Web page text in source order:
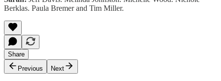
Berklas. Paula Bremer and Tim Miller.
Share
Previous
Next